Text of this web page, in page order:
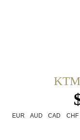
EUR AUD CAD CHF